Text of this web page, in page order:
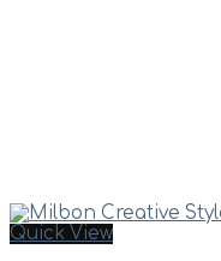
Quick View